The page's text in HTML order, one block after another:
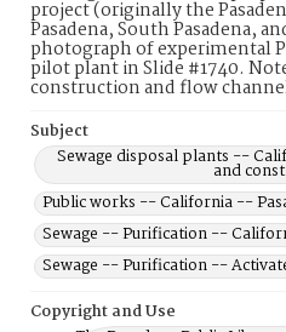
project (originally the
Pasadena, South Pasadena,
photograph of experimental
pilot plant in Slide #1740.
construction and flow
Subject
Sewage disposal plants --
and
Public works -- California --
Sewage -- Purification --
Sewage -- Purification --
Copyright and Use